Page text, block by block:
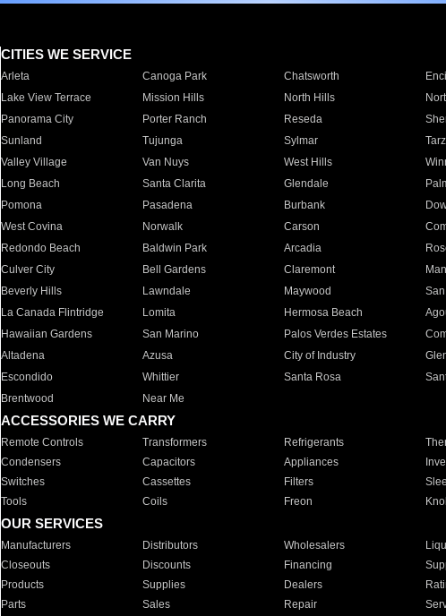
CITIES WE SERVICE
Arleta Canoga Park Chatsworth
Lake View Terrace
Mission Hills North Hills
Panorama City
Porter Ranch Reseda
Sunland
Tujunga Sylmar
Valley Village
Van Nuys West Hills
Long Beach
Santa Clarita Glendale
Pomona
Pasadena Burbank
West Covina
Norwalk Carson
Redondo Beach
Baldwin Park Arcadia
Culver City
Bell Gardens Claremont
Beverly Hills
Lawndale Maywood
La Canada Flintridge
Lomita Hermosa Beach
Hawaiian Gardens
San Marino Palos Verdes Estates
Altadena
Azusa City of Industry
Escondido
Whittier Santa Rosa
Brentwood
Near Me
ACCESSORIES WE CARRY
Remote Controls Transformers Refrigerants
Condensers
Capacitors Appliances
Switches
Cassettes Filters
Tools
Coils Freon
OUR SERVICES
Manufacturers Distributors Wholesalers
Closeouts
Discounts Financing
Products
Supplies Dealers
Parts
Sales Repair